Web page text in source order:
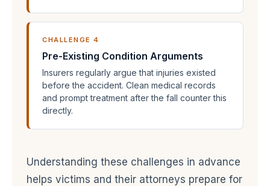
CHALLENGE 4
Pre-Existing Condition Arguments
Insurers regularly argue that injuries existed
before the accident. Clean medical records
and prompt treatment after the fall counter this
directly.
Understanding these challenges in advance
helps victims and their attorneys prepare for